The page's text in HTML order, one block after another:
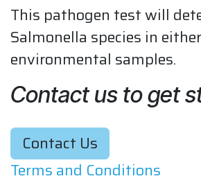
This pathogen test will
Salmonella species in
environmental samples.
Contact us to get
Contact Us
Terms and Conditions